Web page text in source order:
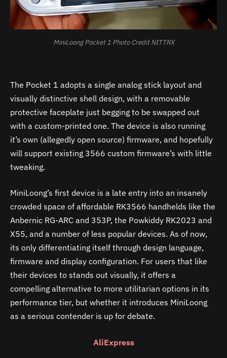
MiniLoong Pocket 1 Photo Credit NITTRX
The Pocket 1 adopts a single analog stick layout and
visually distinctive shell design, with a removable
protective faceplate just begging to be swapped out
with a custom-printed one. The device is also running
it’s own (allegedly open source) firmware, and hopefully
will support existing 3566 custom firmware’s with little
tweaking.
MiniLoong’s first device is a late entry into an insanely
crowded space of affordable RK3566 handhelds like the
Anbernic RG-ARC and 353P, the Powkiddy RK2023 and
X55, and a number of less popular devices. As of now,
its only differentiating itself through design language,
firmware and display configuration. For users that like
their devices to stands out visually, it offers a
compelling alternative to more utilitarian options in its
performance tier, but whether it introduces MiniLoong
as a serious contender is up for debate.
AliExpress